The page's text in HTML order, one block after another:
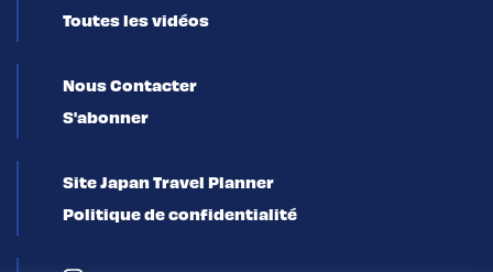
Toutes les vidéos
Nous Contacter
S'abonner
Site Japan Travel Planner
Politique de confidentialité